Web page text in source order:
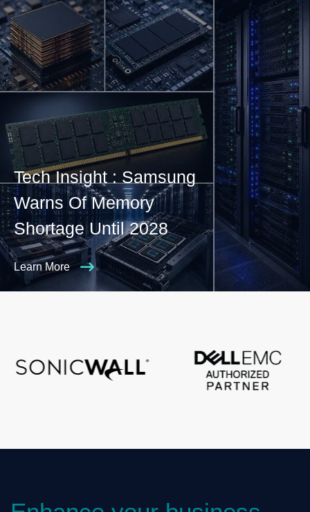
Tech Insight : Samsung
Warns Of Memory
Shortage Until 2028
Learn More